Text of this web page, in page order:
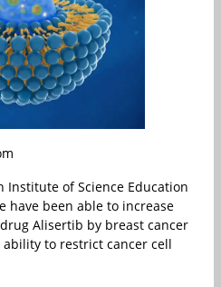
Institute of Science Education
have been able to increase
Alisertib by breast cancer
to restrict cancer cell